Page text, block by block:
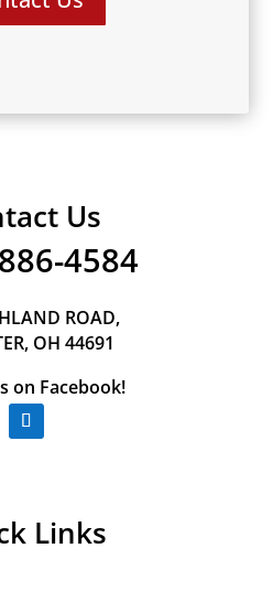
Us
4584
ROAD,
OH 44691
on Facebook!
Links